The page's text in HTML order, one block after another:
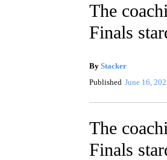
The
Finals
By Stacker
Published June 16,
The
Finals